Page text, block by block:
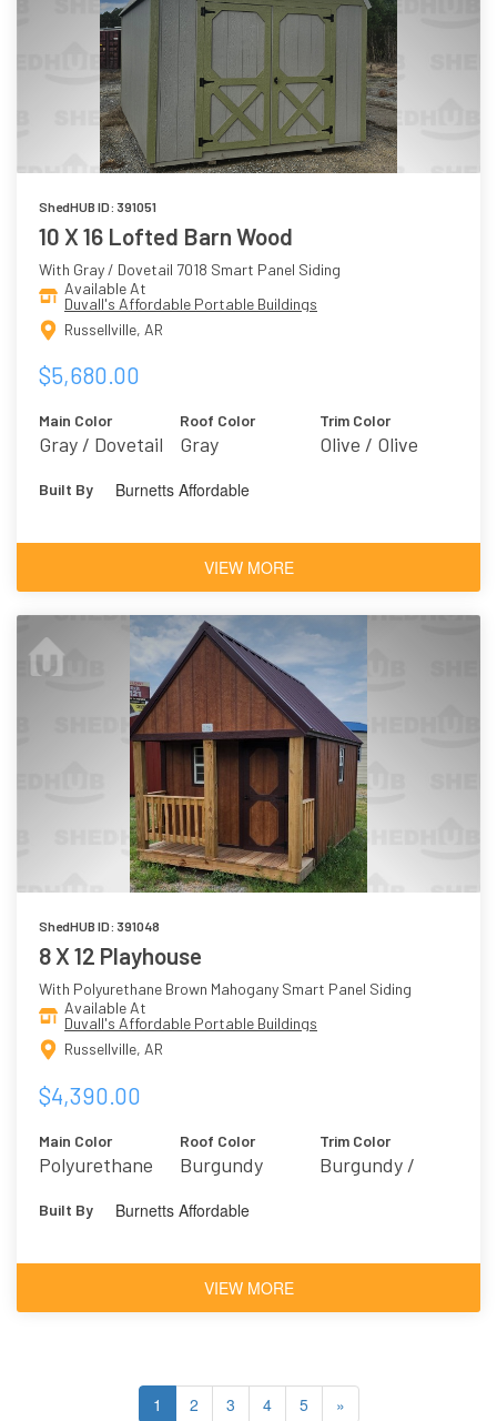
ShedHUB ID: 391051
10 X 16 Lofted Barn Wood
With Gray / Dovetail 7018 Smart Panel Siding
Available At
Duvall's Affordable Portable Buildings
Russellville, AR
$5,680.00
Main Color
Gray / Dovetail
Roof Color
Gray
Trim Color
Olive / Olive
Built By Burnetts Affordable
VIEW MORE
ShedHUB ID: 391048
8 X 12 Playhouse
With Polyurethane Brown Mahogany Smart Panel Siding
Available At
Duvall's Affordable Portable Buildings
Russellville, AR
$4,390.00
Main Color
Polyurethane
Mahogany
Roof Color
Burgundy
Trim Color
Burgundy /
Built By Burnetts Affordable
VIEW MORE
1 2 3 4 5 »